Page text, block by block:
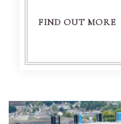
FIND OUT MORE